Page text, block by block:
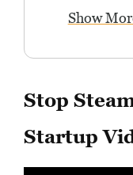
Show
Stop
Startup